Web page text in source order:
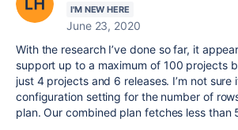
I'M NEW HERE
June 23, 2020
With the research I’ve done so far, it
support up to a maximum of 100 projects
just 4 projects and 6 releases. I’m not sure
configuration setting for the number of
plan. Our combined plan fetches less than